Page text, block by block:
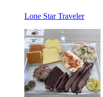
Lone Star Traveler